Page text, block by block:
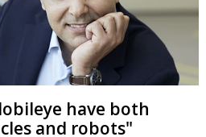
multi-layered air defense system to
of a regional alliance against